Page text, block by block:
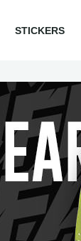
STICKERS